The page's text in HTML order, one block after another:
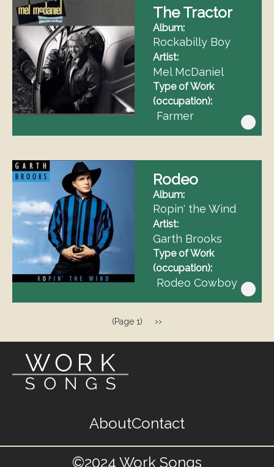
The Tractor
Album
Rockabilly Boy
Artist
Mel McDaniel
Type of Work
(occupation)
Farmer
Rodeo
Album
Ropin' the Wind
Artist
Garth Brooks
Type of Work
(occupation)
Rodeo Cowboy
(Page 1)
Next
››
AboutContact
©2024 Work Songs